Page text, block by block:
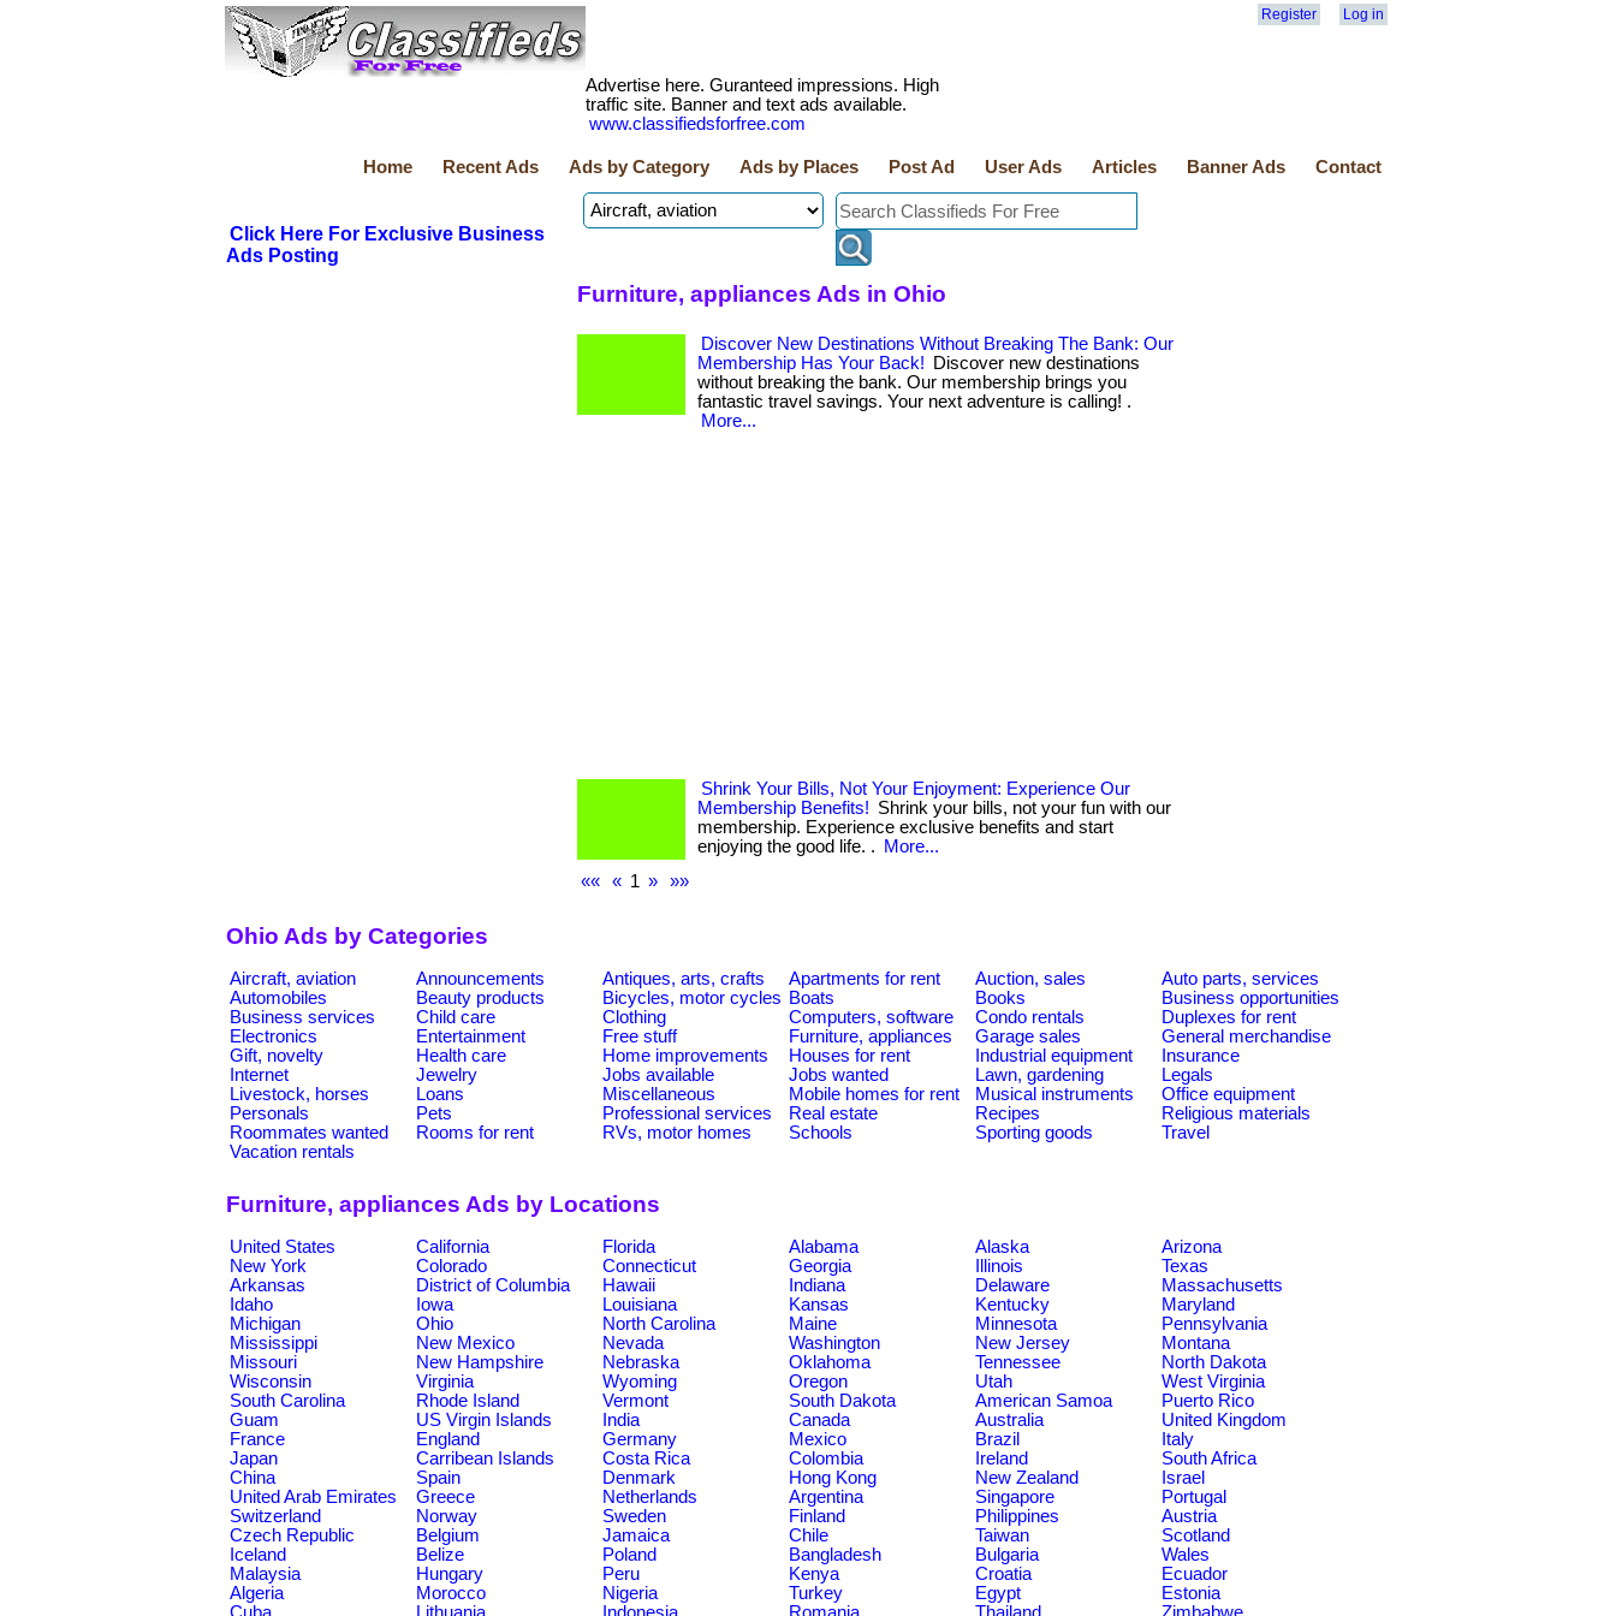
Register Log in
Advertise here. Guranteed impressions. High
traffic site. Banner and text ads available.
www.classifiedsforfree.com
Home Recent Ads Ads by Category Ads by Places Post Ad User Ads Articles Banner Ads Contact
Click Here For Exclusive Business
Ads Posting
Furniture, appliances Ads in Ohio
Discover New Destinations Without Breaking The Bank: Our
Membership Has Your Back!
Discover new destinations
without breaking the bank. Our membership brings you
fantastic travel savings. Your next adventure is calling! .
More...
Shrink Your Bills, Not Your Enjoyment: Experience Our
Membership Benefits! Shrink your bills, not your fun with our
membership. Experience exclusive benefits and start
enjoying the good life. .
More...
««
« 1 » »»
Ohio Ads by Categories
Aircraft, aviation Announcements Antiques, arts, crafts Apartments for rent Auction, sales
Auto parts, services
Automobiles
Beauty products Bicycles, motor cycles Boats Books
Business opportunities
Business services
Child care Clothing Computers, software Condo rentals
Duplexes for rent
Electronics
Entertainment Free stuff Furniture, appliances Garage sales
General merchandise
Gift, novelty
Health care Home improvements Houses for rent Industrial equipment
Insurance
Internet
Jewelry Jobs available Jobs wanted Lawn, gardening
Legals
Livestock, horses
Loans Miscellaneous Mobile homes for rent Musical instruments
Office equipment
Personals
Pets Professional services Real estate Recipes
Religious materials
Roommates wanted
Rooms for rent RVs, motor homes Schools Sporting goods
Travel
Vacation rentals
Furniture, appliances Ads by Locations
United States California Florida Alabama Alaska
Arizona
New York
Colorado Connecticut Georgia Illinois
Texas
Arkansas
District of Columbia Hawaii Indiana Delaware
Massachusetts
Idaho
Iowa Louisiana Kansas Kentucky
Maryland
Michigan
Ohio North Carolina Maine Minnesota
Pennsylvania
Mississippi
New Mexico Nevada Washington New Jersey
Montana
Missouri
New Hampshire Nebraska Oklahoma Tennessee
North Dakota
Wisconsin
Virginia Wyoming Oregon Utah
West Virginia
South Carolina
Rhode Island Vermont South Dakota American Samoa
Puerto Rico
Guam
US Virgin Islands India Canada Australia
United Kingdom
France
England Germany Mexico Brazil
Italy
Japan
Carribean Islands Costa Rica Colombia Ireland
South Africa
China
Spain Denmark Hong Kong New Zealand
Israel
United Arab Emirates
Greece Netherlands Argentina Singapore
Portugal
Switzerland
Norway Sweden Finland Philippines
Austria
Czech Republic
Belgium Jamaica Chile Taiwan
Scotland
Iceland
Belize Poland Bangladesh Bulgaria
Wales
Malaysia
Hungary Peru Kenya Croatia
Ecuador
Algeria
Morocco Nigeria Turkey Egypt
Estonia